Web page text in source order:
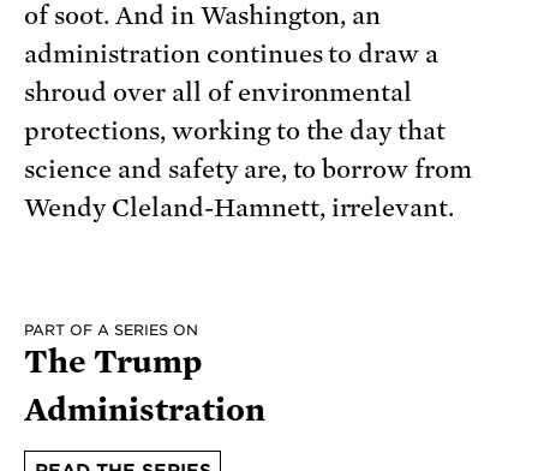
of soot. And in Washington, an
administration continues to draw a
shroud over all of environmental
protections, working to the day that
science and safety are, to borrow from
Wendy Cleland-Hamnett, irrelevant.
PART OF A SERIES ON
The Trump
Administration